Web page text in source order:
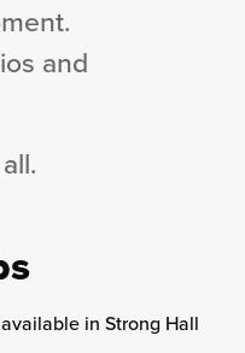
and
in Strong Hall